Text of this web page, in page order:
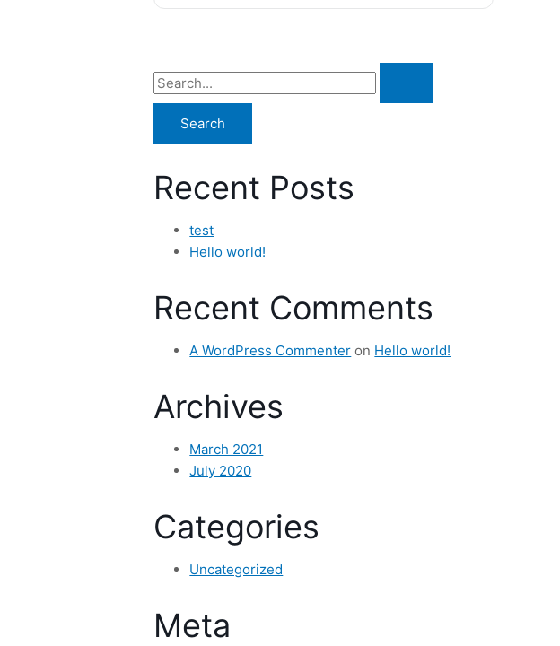
Recent Posts
test
Hello world!
Recent Comments
A WordPress Commenter on Hello world!
Archives
March 2021
July 2020
Categories
Uncategorized
Meta